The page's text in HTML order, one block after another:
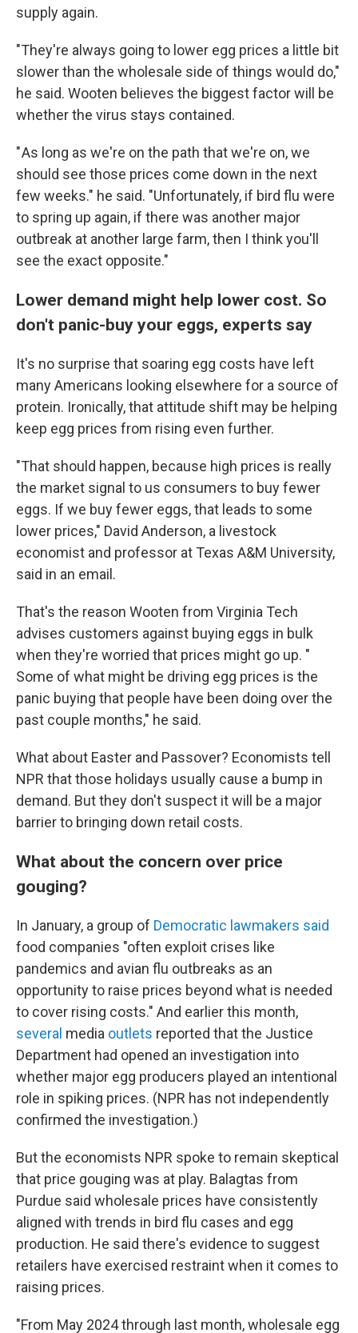
supply again.
"They're always going to lower egg prices a little bit
slower than the wholesale side of things would do,"
he said. Wooten believes the biggest factor will be
whether the virus stays contained.
" As long as we're on the path that we're on, we
should see those prices come down in the next
few weeks." he said. "Unfortunately, if bird flu were
to spring up again, if there was another major
outbreak at another large farm, then I think you'll
see the exact opposite."
Lower demand might help lower cost. So
don't panic-buy your eggs, experts say
It's no surprise that soaring egg costs have left
many Americans looking elsewhere for a source of
protein. Ironically, that attitude shift may be helping
keep egg prices from rising even further.
"That should happen, because high prices is really
the market signal to us consumers to buy fewer
eggs. If we buy fewer eggs, that leads to some
lower prices," David Anderson, a livestock
economist and professor at Texas A&M University,
said in an email.
That's the reason Wooten from Virginia Tech
advises customers against buying eggs in bulk
when they're worried that prices might go up. "
Some of what might be driving egg prices is the
panic buying that people have been doing over the
past couple months," he said.
What about Easter and Passover? Economists tell
NPR that those holidays usually cause a bump in
demand. But they don't suspect it will be a major
barrier to bringing down retail costs.
What about the concern over price
gouging?
In January, a group of Democratic lawmakers said
food companies "often exploit crises like
pandemics and avian flu outbreaks as an
opportunity to raise prices beyond what is needed
to cover rising costs." And earlier this month,
several media outlets reported that the Justice
Department had opened an investigation into
whether major egg producers played an intentional
role in spiking prices. (NPR has not independently
confirmed the investigation.)
But the economists NPR spoke to remain skeptical
that price gouging was at play. Balagtas from
Purdue said wholesale prices have consistently
aligned with trends in bird flu cases and egg
production. He said there's evidence to suggest
retailers have exercised restraint when it comes to
raising prices.
"From May 2024 through last month, wholesale egg